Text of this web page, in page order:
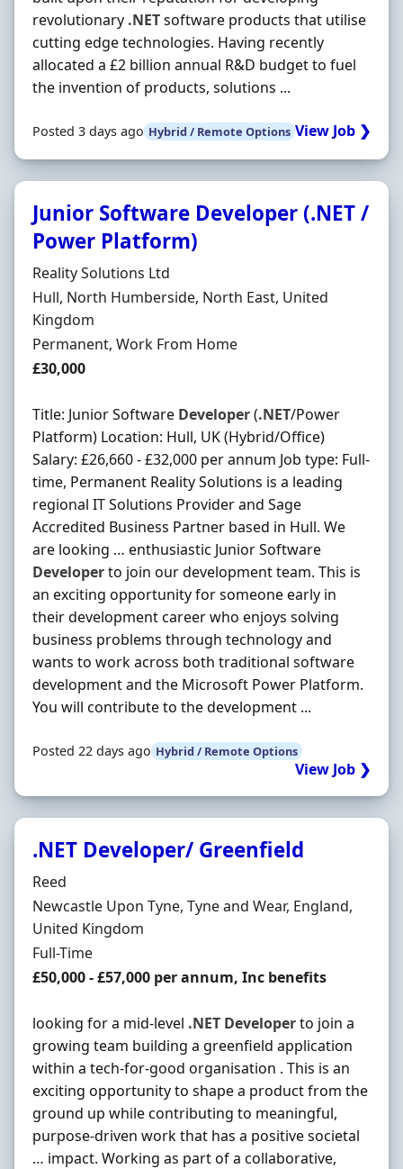
revolutionary .NETsoftware products that utilise
cutting edge technologies. Having recently
allocated a £2 billion annual R&D budget to fuel
the invention of products, solutions ...
Posted 3 days ago Hybrid / Remote Options View Job ❯
Junior Software Developer (.NET /
Power Platform)
Hiring Organisation
Reality Solutions Ltd
Location
Hull, North Humberside, North East, United
Kingdom
Employment Type
Permanent, Work From Home
Salary
£30,000
Title: Junior Software Developer(.NET/Power
Platform) Location: Hull, UK (Hybrid/Office)
Salary: £26,660 - £32,000 per annum Job type: Full-
time, Permanent Reality Solutions is a leading
regional IT Solutions Provider and Sage
Accredited Business Partner based in Hull. We
are looking … enthusiastic Junior Software
Developerto join our development team. This is
an exciting opportunity for someone early in
their development career who enjoys solving
business problems through technology and
wants to work across both traditional software
development and the Microsoft Power Platform.
You will contribute to the development ...
Posted 22 days ago Hybrid / Remote Options
View Job ❯
.NET Developer/ Greenfield
Hiring Organisation
Reed
Location
Newcastle Upon Tyne, Tyne and Wear, England,
United Kingdom
Employment Type
Full-Time
Salary
£50,000 - £57,000 per annum, Inc benefits
looking for a mid-level .NET Developerto join a
growing team building a greenfield application
within a tech-for-good organisation . This is an
exciting opportunity to shape a product from the
ground up while contributing to meaningful,
purpose-driven work that has a positive societal
… impact. Working as part of a collaborative,